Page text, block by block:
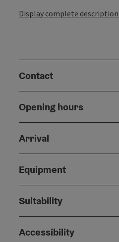
Display complete description
Contact
Opening hours
Arrival
Equipment
Suitability
Accessibility